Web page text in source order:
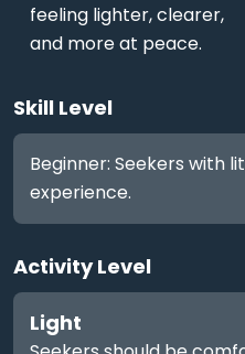
feeling lighter, clearer,
and more at peace.
Skill Level
Beginner: Seekers with
experience.
Activity Level
Light